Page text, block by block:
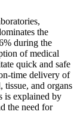
the
during the
of medical
quick and safe
time delivery of
and organs
is explained by
the need for